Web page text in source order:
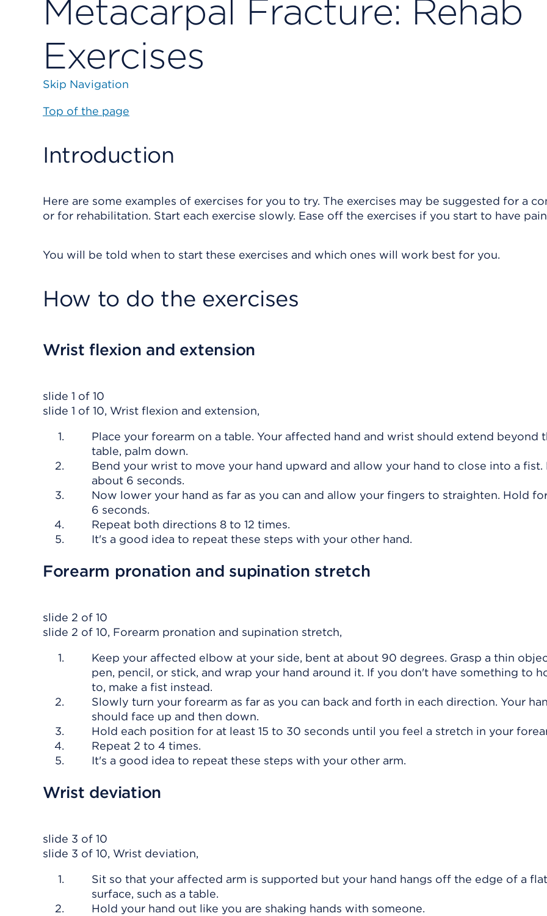
Metacarpal Fracture: Rehab
Exercises
Skip Navigation
Top of the page
Introduction
Here are some examples of exercises for you to try. The exercises may be suggested for a
or for rehabilitation. Start each exercise slowly. Ease off the exercises if you start to have
You will be told when to start these exercises and which ones will work best for you.
How to do the exercises
Wrist flexion and extension
slide 1 of 10
slide 1 of 10, Wrist flexion and extension,
Place your forearm on a table. Your affected hand and wrist should extend beyond
table, palm down.
Bend your wrist to move your hand upward and allow your hand to close into a
about 6 seconds.
Now lower your hand as far as you can and allow your fingers to straighten. Hold
6 seconds.
Repeat both directions 8 to 12 times.
It's a good idea to repeat these steps with your other hand.
Forearm pronation and supination stretch
slide 2 of 10
slide 2 of 10, Forearm pronation and supination stretch,
Keep your affected elbow at your side, bent at about 90 degrees. Grasp a thin
pen, pencil, or stick, and wrap your hand around it. If you don't have something to
to, make a fist instead.
Slowly turn your forearm as far as you can back and forth in each direction. Your
should face up and then down.
Hold each position for at least 15 to 30 seconds until you feel a stretch in your
Repeat 2 to 4 times.
It's a good idea to repeat these steps with your other arm.
Wrist deviation
slide 3 of 10
slide 3 of 10, Wrist deviation,
Sit so that your affected arm is supported but your hand hangs off the edge of a flat
surface, such as a table.
Hold your hand out like you are shaking hands with someone.